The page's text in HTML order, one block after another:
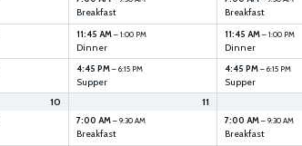
Breakfast
11:45 AM– 1:00 PM
Dinner
4:45 PM– 6:15 PM
Supper
Breakfast
11:45 AM– 1:00 PM
Dinner
4:45 PM– 6:15 PM
Supper
10 11
7:00 AM– 9:30 AM
Breakfast
7:00 AM– 9:30 AM
Breakfast